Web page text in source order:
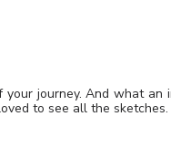
journey. And what an
to see all the sketches.